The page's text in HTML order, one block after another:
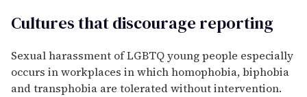
Cultures that discourage reporting
Sexual harassment of LGBTQ young people especially
occurs in workplaces in which homophobia, biphobia
and transphobia are tolerated without intervention.